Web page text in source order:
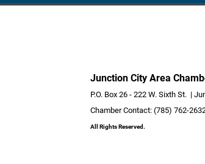
Junction City Area
P.O. Box 26 - 222 W. Sixth St. |
Chamber Contact: (785) 762-
All Rights Reserved.